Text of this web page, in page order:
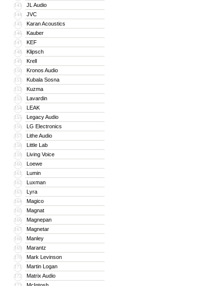
143 JL Audio
144 JVC
145 Karan Acoustics
146 Kauber
147 KEF
148 Klipsch
149 Krell
150 Kronos Audio
151 Kubala Sosna
152 Kuzma
153 Lavardin
154 LEAK
155 Legacy Audio
156 LG Electronics
157 Lithe Audio
158 Little Lab
159 Living Voice
160 Loewe
161 Lumin
162 Luxman
163 Lyra
164 Magico
165 Magnat
166 Magnepan
167 Magnetar
168 Manley
169 Marantz
170 Mark Levinson
171 Martin Logan
172 Matrix Audio